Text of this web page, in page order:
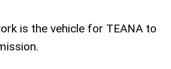
is the vehicle for TEANA to